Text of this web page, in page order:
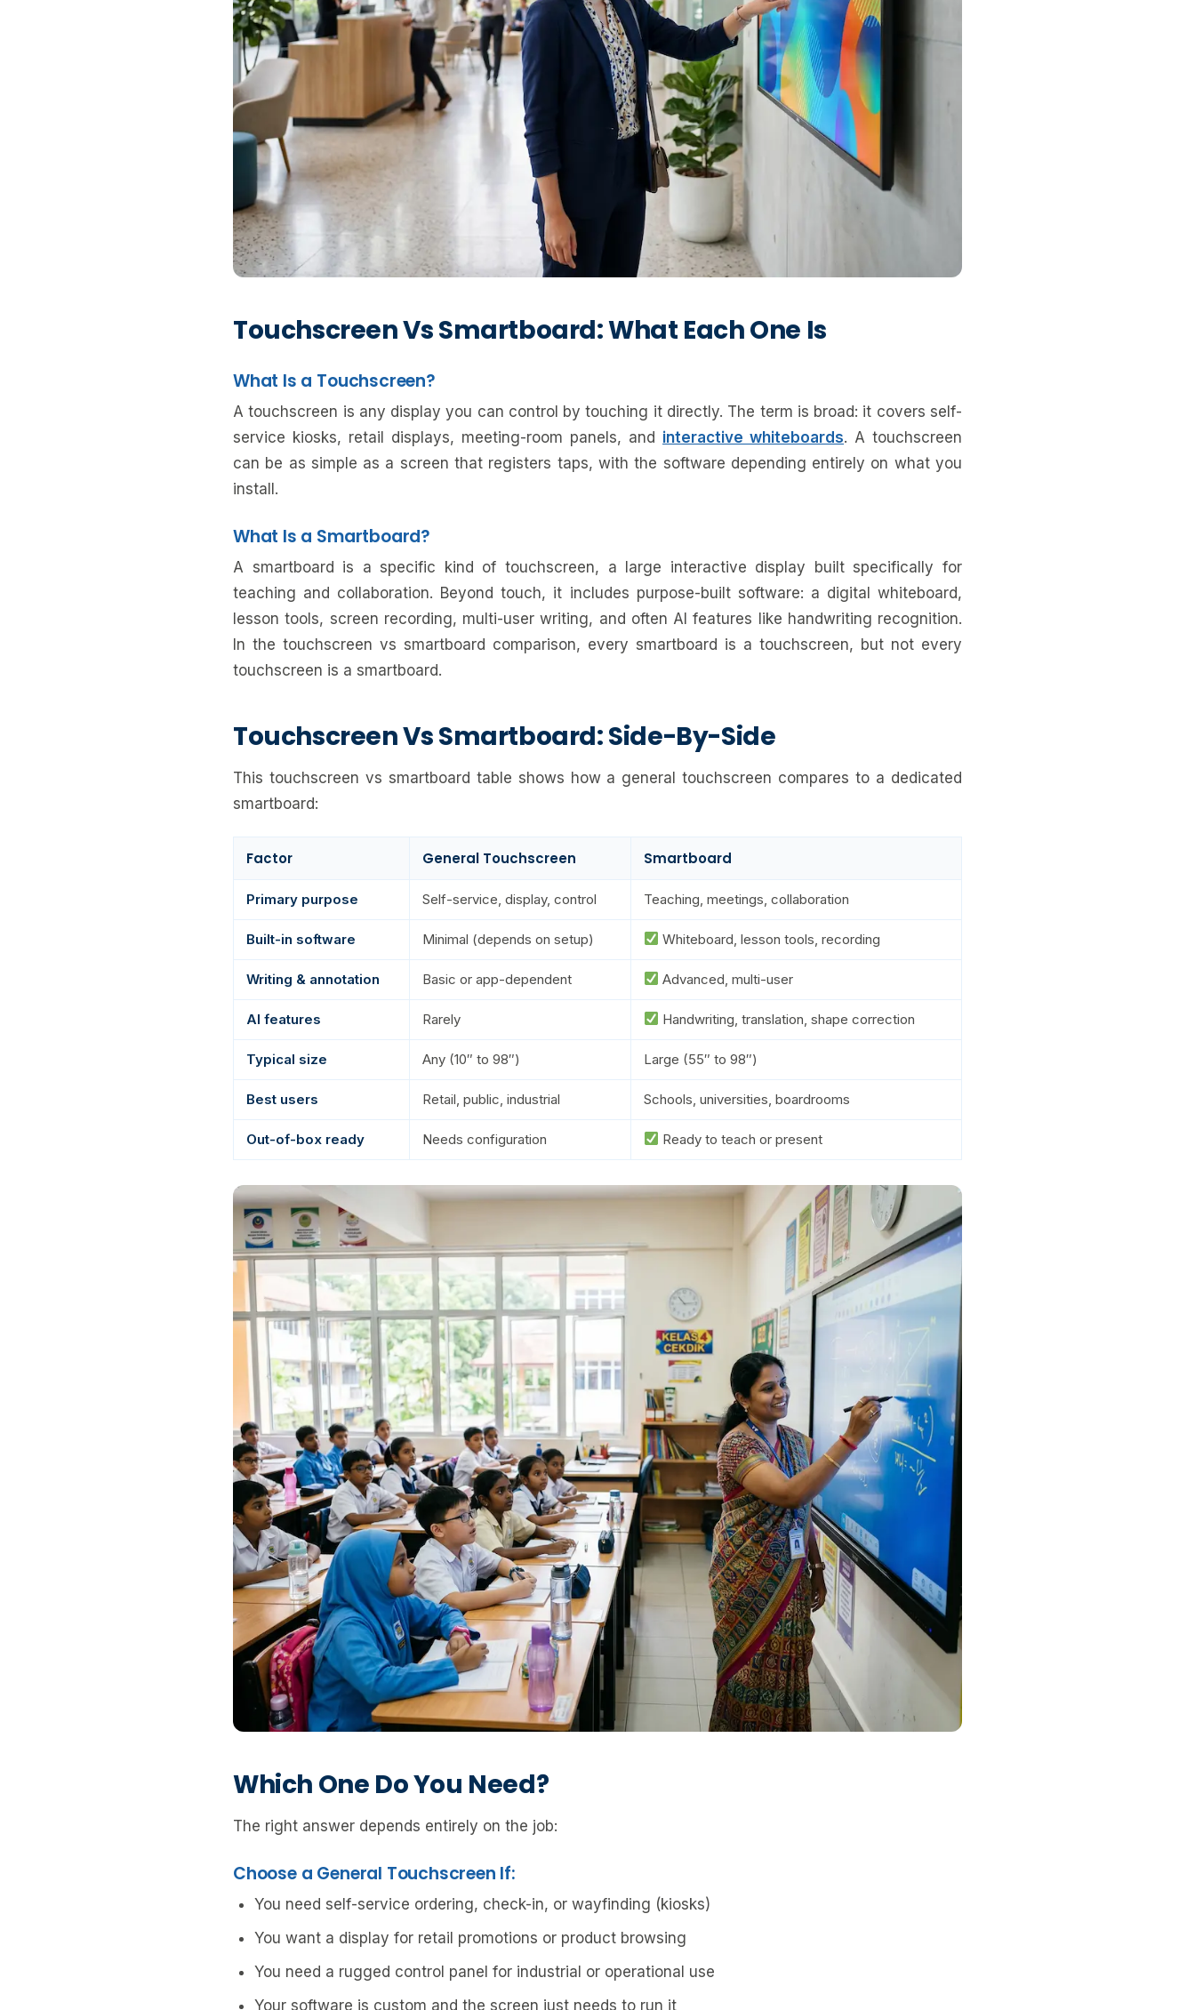
Touchscreen Vs Smartboard: What Each One Is
What Is a Touchscreen?
A touchscreen is any display you can control by touching it directly. The term is broad: it covers self-
service kiosks, retail displays, meeting-room panels, and interactive whiteboards. A touchscreen
can be as simple as a screen that registers taps, with the software depending entirely on what you
install.
What Is a Smartboard?
A smartboard is a specific kind of touchscreen, a large interactive display built specifically for
teaching and collaboration. Beyond touch, it includes purpose-built software: a digital whiteboard,
lesson tools, screen recording, multi-user writing, and often AI features like handwriting recognition.
In the touchscreen vs smartboard comparison, every smartboard is a touchscreen, but not every
touchscreen is a smartboard.
Touchscreen Vs Smartboard: Side-By-Side
This touchscreen vs smartboard table shows how a general touchscreen compares to a dedicated
smartboard:
Factor General Touchscreen Smartboard
Primary purpose Self-service, display, control Teaching, meetings, collaboration
Built-in software Minimal (depends on setup) Whiteboard, lesson tools, recording
Writing & annotation Basic or app-dependent Advanced, multi-user
AI features Rarely Handwriting, translation, shape correction
Typical size Any (10″ to 98″) Large (55″ to 98″)
Best users Retail, public, industrial Schools, universities, boardrooms
Out-of-box ready Needs configuration Ready to teach or present
Which One Do You Need?
The right answer depends entirely on the job:
Choose a General Touchscreen If:
You need self-service ordering, check-in, or wayfinding (kiosks)
You want a display for retail promotions or product browsing
You need a rugged control panel for industrial or operational use
Your software is custom and the screen just needs to run it